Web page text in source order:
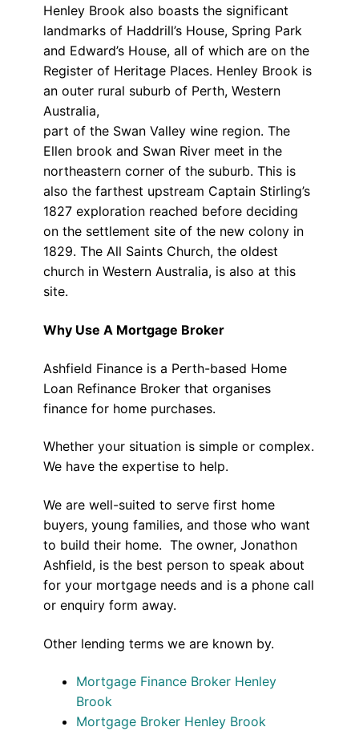
Henley Brook also boasts the significant
landmarks of Haddrill’s House, Spring Park
and Edward’s House, all of which are on the
Register of Heritage Places. Henley Brook is
an outer rural suburb of Perth, Western
Australia,
part of the Swan Valley wine region. The
Ellen brook and Swan River meet in the
northeastern corner of the suburb. This is
also the farthest upstream Captain Stirling’s
1827 exploration reached before deciding
on the settlement site of the new colony in
1829. The All Saints Church, the oldest
church in Western Australia, is also at this
site.
Why Use A Mortgage Broker
Ashfield Finance is a Perth-based Home
Loan Refinance Broker that organises
finance for home purchases.
Whether your situation is simple or complex.
We have the expertise to help.
We are well-suited to serve first home
buyers, young families, and those who want
to build their home. The owner, Jonathon
Ashfield, is the best person to speak about
for your mortgage needs and is a phone call
or enquiry form away.
Other lending terms we are known by.
Mortgage Finance Broker Henley
Brook
Mortgage Broker Henley Brook